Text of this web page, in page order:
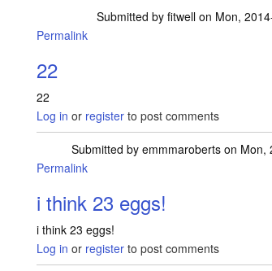
Submitted byfitwell on Mon,
Permalink
22
22
Log in or register to post comments
Submitted byemmmaroberts on Mon,
Permalink
i think 23 eggs!
i think 23 eggs!
Log in or register to post comments